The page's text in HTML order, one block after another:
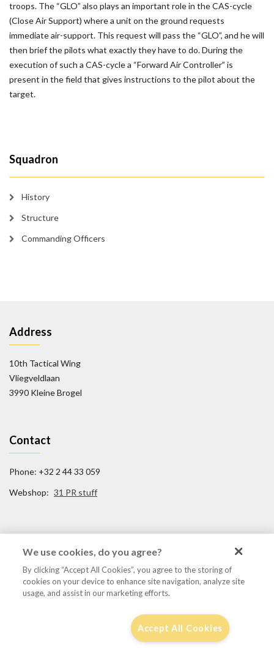
troops. The “GLO” also plays an important role in the CAS-cycle
(Close Air Support) where a unit on the ground requests
immediate air-support. This request will pass the “GLO”, and he will
then brief the pilots what exactly they have to do. During the
execution of such a CAS-cycle a “Forward Air Controller” is
present in the field that gives instructions to the pilot about the
target.
Squadron
History
Structure
Commanding Officers
Address
10th Tactical Wing
Vliegveldlaan
3990 Kleine Brogel
Contact
Phone: +32 2 44 33 059
Webshop: 31 PR stuff
FB/31TigerSquadron
@31tigersquadron
We use cookies, do you agree?
By clicking “Accept All Cookies”, you agree to the storing of
cookies on your device to enhance site navigation, analyze site
usage, and assist in our marketing efforts.
Accept All Cookies